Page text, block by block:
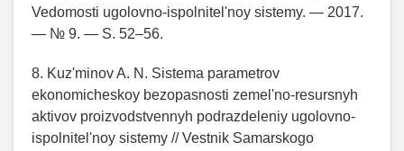
Vedomosti ugolovno-ispolnitel'noy sistemy. — 2017.
— № 9. — S. 52–56.
8. Kuz'minov A. N. Sistema parametrov
ekonomicheskoy bezopasnosti zemel'no-resursnyh
aktivov proizvodstvennyh podrazdeleniy ugolovno-
ispolnitel'noy sistemy // Vestnik Samarskogo